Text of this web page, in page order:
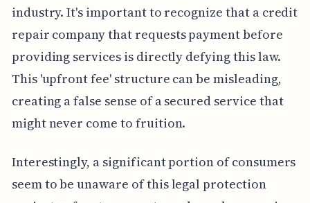
industry. It's important to recognize that a credit
repair company that requests payment before
providing services is directly defying this law.
This 'upfront fee' structure can be misleading,
creating a false sense of a secured service that
might never come to fruition.
Interestingly, a significant portion of consumers
seem to be unaware of this legal protection